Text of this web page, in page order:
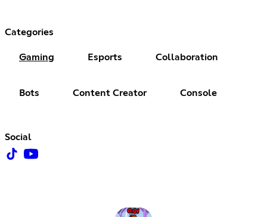
Categories
Gaming Esports Collaboration
Bots Content Creator Console
Social